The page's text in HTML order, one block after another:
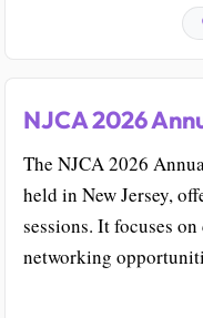
NJCA 2026
The NJCA 2026
held in New Jersey,
sessions. It focuses
networking